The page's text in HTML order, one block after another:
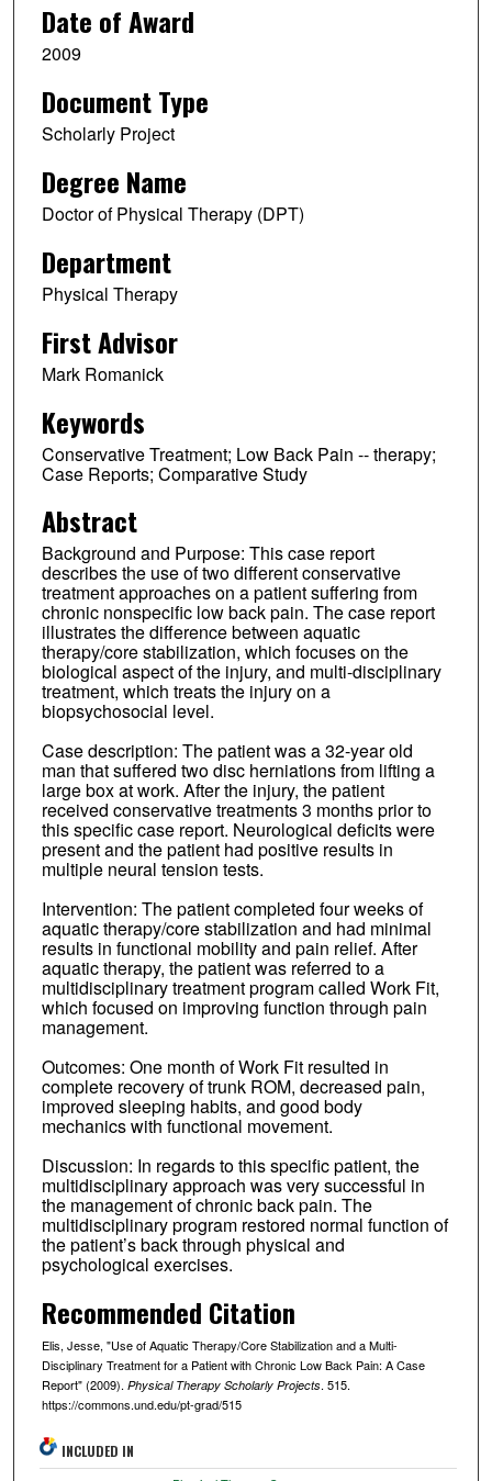
Date of Award
2009
Document Type
Scholarly Project
Degree Name
Doctor of Physical Therapy (DPT)
Department
Physical Therapy
First Advisor
Mark Romanick
Keywords
Conservative Treatment; Low Back Pain -- therapy;
Case Reports; Comparative Study
Abstract
Background and Purpose: This case report
describes the use of two different conservative
treatment approaches on a patient suffering from
chronic nonspecific low back pain. The case report
illustrates the difference between aquatic
therapy/core stabilization, which focuses on the
biological aspect of the injury, and multi-disciplinary
treatment, which treats the injury on a
biopsychosocial level.
Case description: The patient was a 32-year old
man that suffered two disc herniations from lifting a
large box at work. After the injury, the patient
received conservative treatments 3 months prior to
this specific case report. Neurological deficits were
present and the patient had positive results in
multiple neural tension tests.
Intervention: The patient completed four weeks of
aquatic therapy/core stabilization and had minimal
results in functional mobility and pain relief. After
aquatic therapy, the patient was referred to a
multidisciplinary treatment program called Work Fit,
which focused on improving function through pain
management.
Outcomes: One month of Work Fit resulted in
complete recovery of trunk ROM, decreased pain,
improved sleeping habits, and good body
mechanics with functional movement.
Discussion: In regards to this specific patient, the
multidisciplinary approach was very successful in
the management of chronic back pain. The
multidisciplinary program restored normal function of
the patient’s back through physical and
psychological exercises.
Recommended Citation
Elis, Jesse, "Use of Aquatic Therapy/Core Stabilization and a Multi-
Disciplinary Treatment for a Patient with Chronic Low Back Pain: A Case
Report" (2009). Physical Therapy Scholarly Projects. 515.
https://commons.und.edu/pt-grad/515
INCLUDED IN